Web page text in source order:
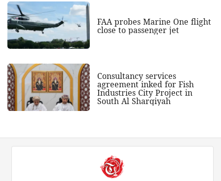
FAA probes Marine One flight
close to passenger jet
Consultancy services
agreement inked for Fish
Industries City Project in
South Al Sharqiyah